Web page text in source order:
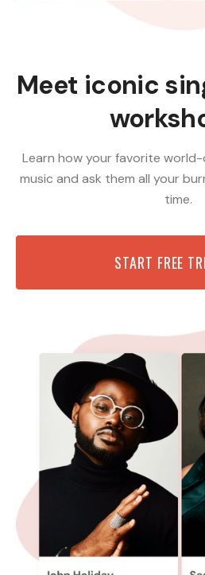
Meet iconic
Learn how your favorite
music and ask them all your
time.
START FREE